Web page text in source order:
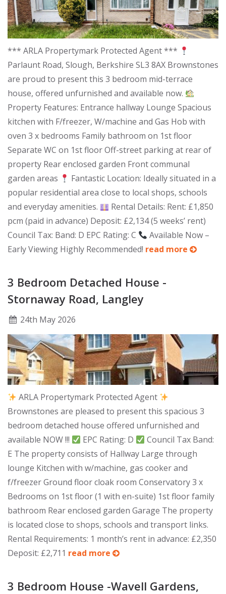
*** ARLA Propertymark Protected Agent ***
Parlaunt Road, Slough, Berkshire SL3 8AX Brownstones
are proud to present this 3 bedroom mid-terrace
house, offered unfurnished and available now.
Property Features: Entrance hallway Lounge Spacious
kitchen with F/freezer, W/machine and Gas Hob with
oven 3 x bedrooms Family bathroom on 1st floor
Separate WC on 1st floor Off-street parking at rear of
property Rear enclosed garden Front communal
garden areas
Fantastic Location: Ideally situated in a
popular residential area close to local shops, schools
and everyday amenities.
Rental Details: Rent: £1,850
pcm (paid in advance) Deposit: £2,134 (5 weeks’ rent)
Council Tax: Band: D EPC Rating: C
Available Now –
Early Viewing Highly Recommended! read more
3 Bedroom Detached House -
Stornaway Road, Langley
24th May 2026
ARLA Propertymark Protected Agent
Brownstones are pleased to present this spacious 3
bedroom detached house offered unfurnished and
available NOW !!!
EPC Rating: D
Council Tax Band:
E The property consists of Hallway Large through
lounge Kitchen with w/machine, gas cooker and
f/freezer Ground floor cloak room Conservatory 3 x
Bedrooms on 1st floor (1 with en-suite) 1st floor family
bathroom Rear enclosed garden Garage The property
is located close to shops, schools and transport links.
Rental Requirements: 1 month’s rent in advance: £2,350
Deposit: £2,711 read more
3 Bedroom House -Wavell Gardens,